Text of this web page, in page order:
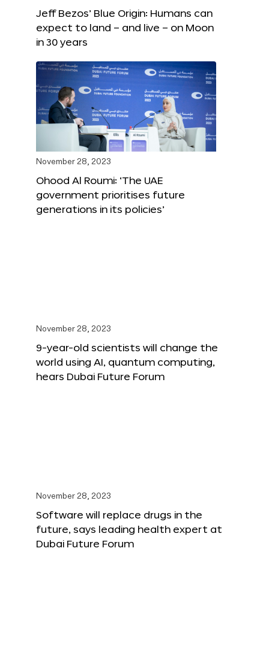
Jeff Bezos’ Blue Origin: Humans can
expect to land – and live – on Moon
in 30 years
November 28, 2023
Ohood Al Roumi: ‘The UAE
government prioritises future
generations in its policies’
November 28, 2023
9-year-old scientists will change the
world using AI, quantum computing,
hears Dubai Future Forum
November 28, 2023
Software will replace drugs in the
future, says leading health expert at
Dubai Future Forum